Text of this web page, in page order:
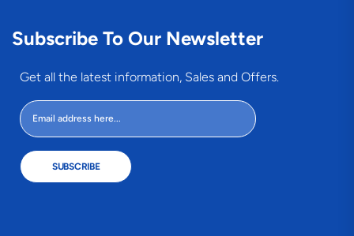
Subscribe To Our Newsletter
Get all the latest information, Sales and Offers.
SUBSCRIBE